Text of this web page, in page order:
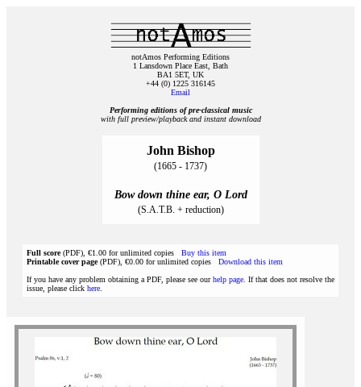
notAmos Performing Editions
1 Lansdown Place East, Bath
BA1 5ET, UK
+44 (0) 1225 316145
Email
Performing editions of pre‑classical music
with full preview/playback and instant download
John Bishop
(1665 - 1737)
Bow down thine ear, O Lord
(S.A.T.B. + reduction)
Full score(PDF), €1.00 for unlimited copies Buy this item
Printable cover page(PDF), €0.00 for unlimited copies Download this item
If you have any problem obtaining a PDF, please see ourhelp page . If that does not resolve the
issue, please click here